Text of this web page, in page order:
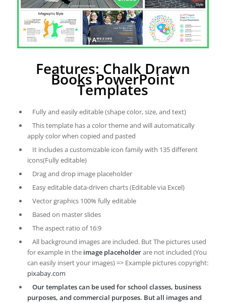
Features: Chalk Drawn
Books PowerPoint
Templates
Fully and easily editable (shape color, size, and text)
This template has a color theme and will automatically
apply color when copied and pasted
It includes a customizable icon family with 135 different
icons(Fully editable)
Drag and drop image placeholder
Easy editable data-driven charts (Editable via Excel)
Vector graphics 100% fully editable
Based on master slides
The aspect ratio of 16:9
All background images are included. But The pictures used
for example in the image placeholderare not included (You
can easily insert your images) => Example pictures copyright:
pixabay.com
Our templates can be used for school classes, business
purposes, and commercial purposes. But all images and